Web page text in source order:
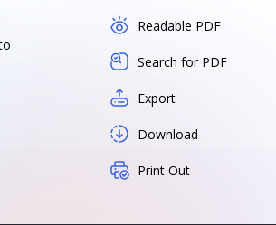
Readable PDF
Search for PDF
Export
Download
Print Out